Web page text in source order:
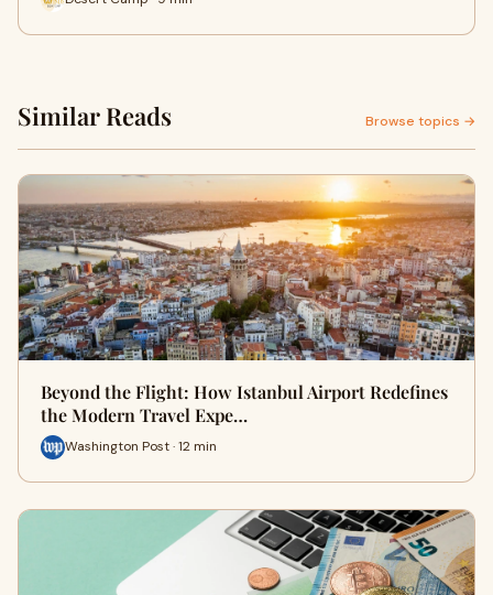
Similar Reads Browse topics →
Beyond the Flight: How Istanbul Airport Redefines
the Modern Travel Expe…
Washington Post · 12 min